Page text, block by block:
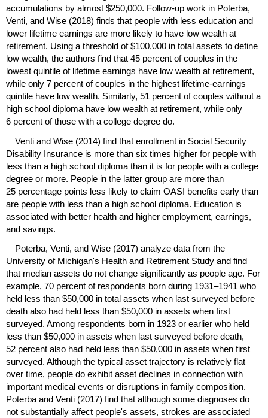
accumulations by almost $250,000. Follow-up work in Poterba,
Venti, and Wise (2018) finds that people with less education and
lower lifetime earnings are more likely to have low wealth at
retirement. Using a threshold of $100,000 in total assets to define
low wealth, the authors find that 45 percent of couples in the
lowest quintile of lifetime earnings have low wealth at retirement,
while only 7 percent of couples in the highest lifetime-earnings
quintile have low wealth. Similarly, 51 percent of couples without a
high school diploma have low wealth at retirement, while only
6 percent of those with a college degree do.
Venti and Wise (2014) find that enrollment in Social Security
Disability Insurance is more than six times higher for people with
less than a high school diploma than it is for people with a college
degree or more. People in the latter group are more than
25 percentage points less likely to claim OASI benefits early than
are people with less than a high school diploma. Education is
associated with better health and higher employment, earnings,
and savings.
Poterba, Venti, and Wise (2017) analyze data from the
University of Michigan's Health and Retirement Study and find
that median assets do not change significantly as people age. For
example, 70 percent of respondents born during 1931–1941 who
held less than $50,000 in total assets when last surveyed before
death also had held less than $50,000 in assets when first
surveyed. Among respondents born in 1923 or earlier who held
less than $50,000 in assets when last surveyed before death,
52 percent also had held less than $50,000 in assets when first
surveyed. Although the typical asset trajectory is relatively flat
over time, people do exhibit asset declines in connection with
important medical events or disruptions in family composition.
Poterba and Venti (2017) find that although some diagnoses do
not substantially affect people's assets, strokes are associated